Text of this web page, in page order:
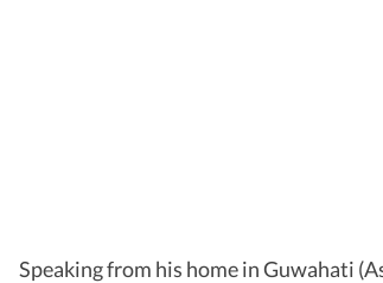
Speaking from his home in Guwahati